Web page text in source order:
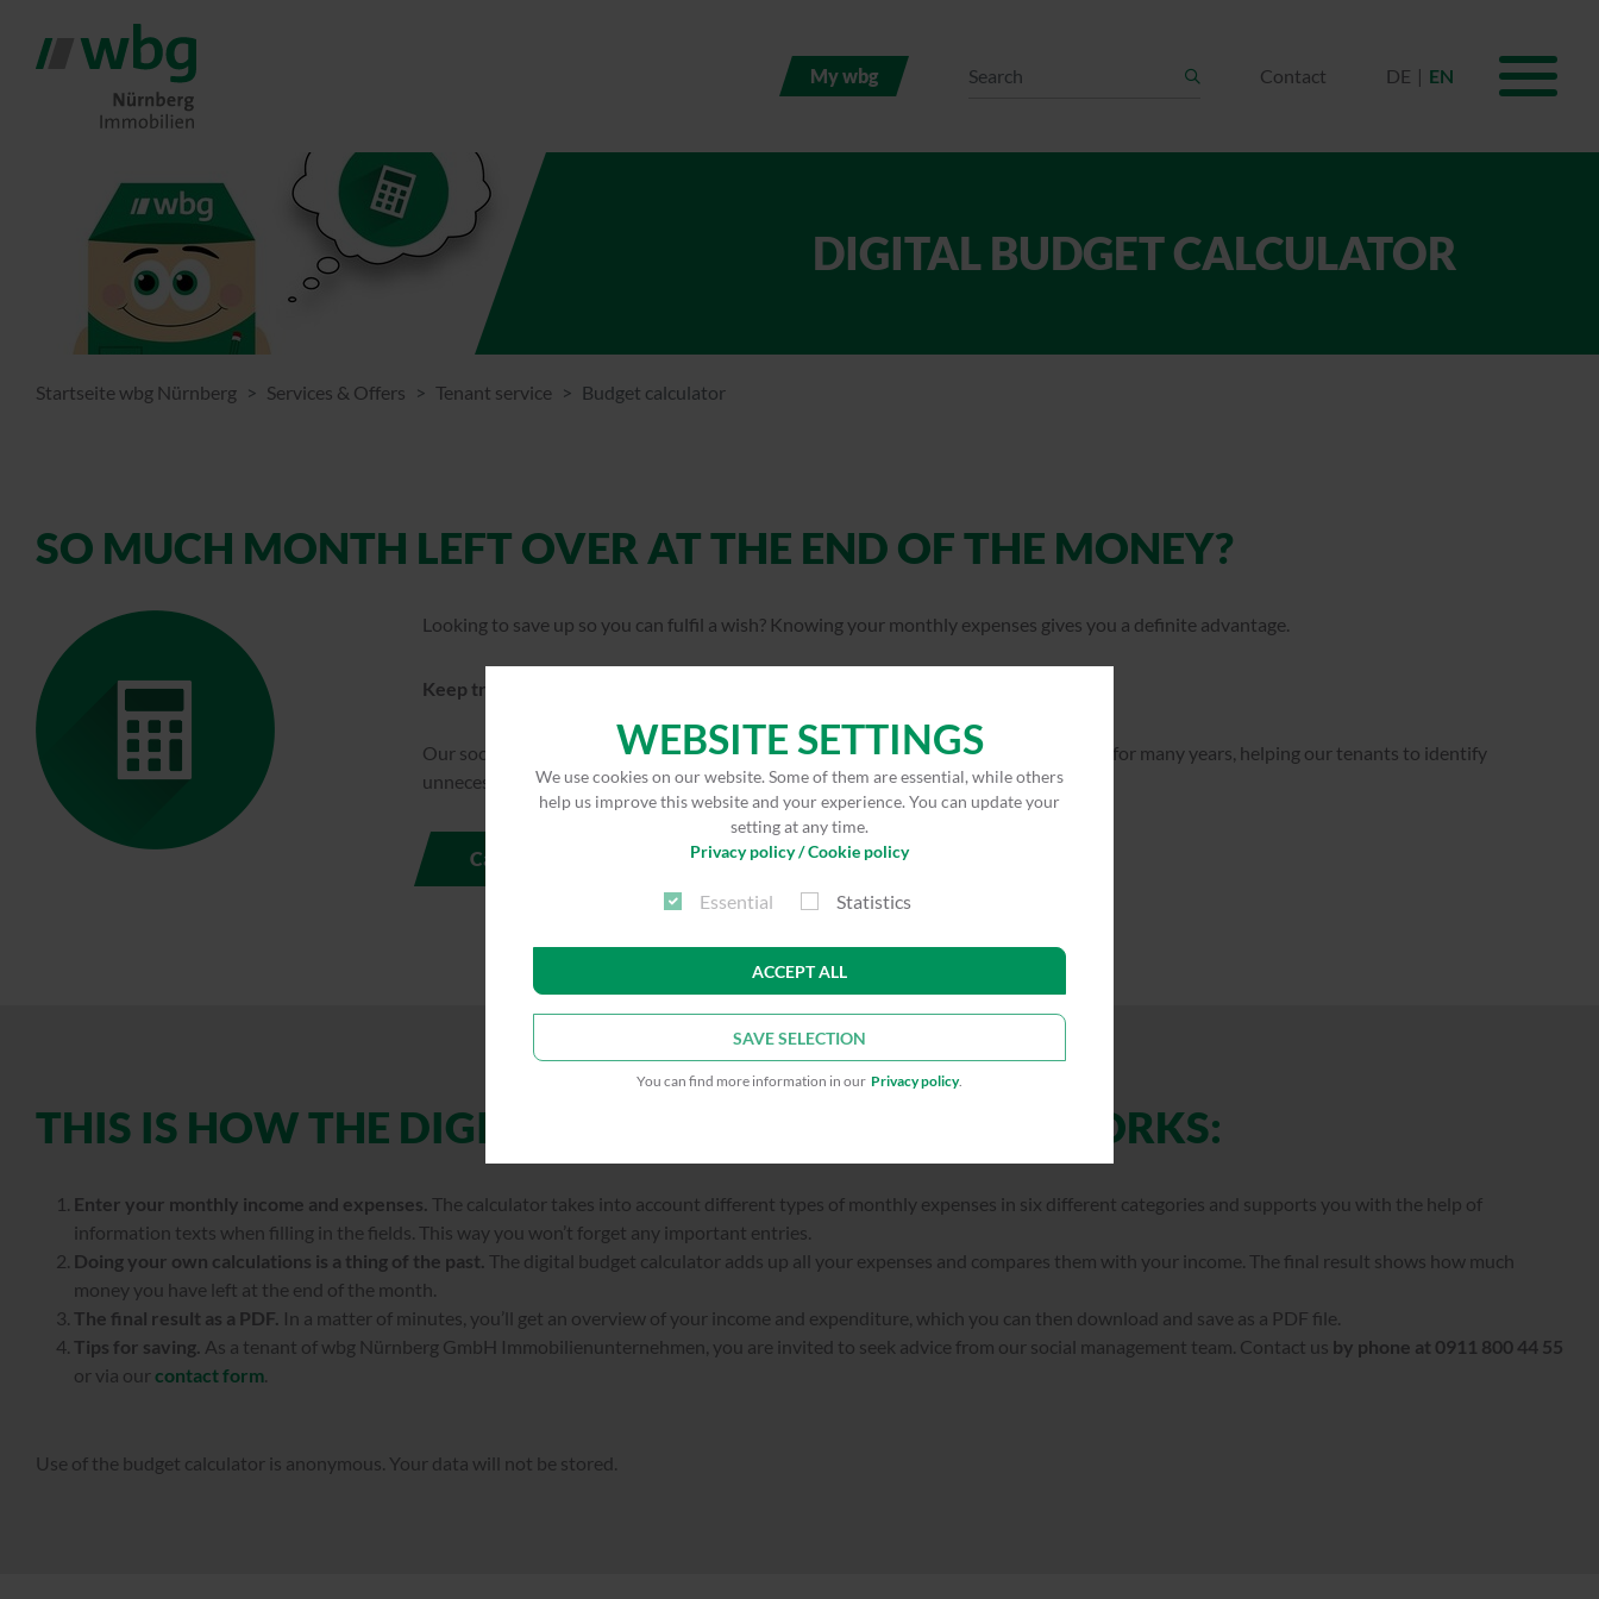
My wbg Contact DE EN
DIGITAL BUDGET CALCULATOR
Startseite wbg Nürnberg Services & Offers Tenant service Budget calculator
SO MUCH MONTH LEFT OVER AT THE END OF THE MONEY?
Looking to save up so you can fulfil a wish? Knowing your monthly expenses gives you a definite advantage.
Keep track of everything with our digital monthly budget calculator!
Our social management team has been working successfully with a budget calculator for many years, helping our tenants to identify
unnecessary expenses and potential savings.
Calculate now
THIS IS HOW THE DIGITAL BUDGET CALCULATOR WORKS:
Enter your monthly income and expenses. The calculator takes into account different types of monthly expenses in six different categories and supports you with the help of
information texts when filling in the fields. This way you won’t forget any important entries.
Doing your own calculations is a thing of the past. The digital budget calculator adds up all your expenses and compares them with your income. The final result shows how much
money you have left at the end of the month.
The final result as a PDF. In a matter of minutes, you’ll get an overview of your income and expenditure, which you can then download and save as a PDF file.
Tips for saving. As a tenant of wbg Nürnberg GmbH Immobilienunternehmen, you are invited to seek advice from our social management team. Contact us by phone at 0911 800 44 55
or via ourcontact form.
Use of the budget calculator is anonymous. Your data will not be stored.
WEBSITE SETTINGS
We use cookies on our website. Some of them are essential, while others
help us improve this website and your experience. You can update your
setting at any time.
Privacy policy / Cookie policy
Essential Statistics
ACCEPT ALL
SAVE SELECTION
You can find more information in our Privacy policy.